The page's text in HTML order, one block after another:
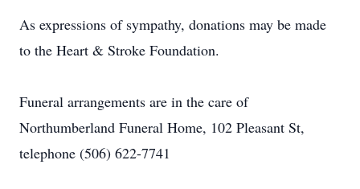
As expressions of sympathy, donations may be made
to the Heart & Stroke Foundation.
Funeral arrangements are in the care of
Northumberland Funeral Home, 102 Pleasant St,
telephone (506) 622-7741